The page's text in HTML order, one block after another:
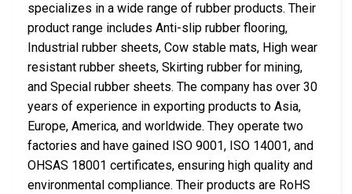
specializes in a wide range of rubber products. Their
product range includes Anti-slip rubber flooring,
Industrial rubber sheets, Cow stable mats, High wear
resistant rubber sheets, Skirting rubber for mining,
and Special rubber sheets. The company has over 30
years of experience in exporting products to Asia,
Europe, America, and worldwide. They operate two
factories and have gained ISO 9001, ISO 14001, and
OHSAS 18001 certificates, ensuring high quality and
environmental compliance. Their products are RoHS